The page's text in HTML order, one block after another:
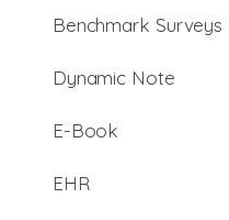
Benchmark Surveys
Dynamic Note
E-Book
EHR